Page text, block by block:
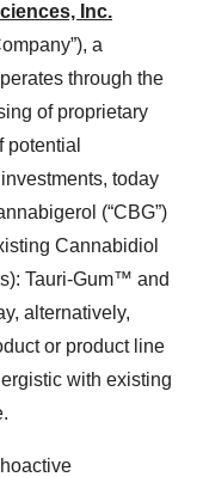
Inc.
a
through the
of proprietary
today
(“CBG”)
Cannabidiol
Tauri-Gum™ and
alternatively,
or product line
with existing